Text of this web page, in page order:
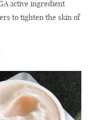
active ingredient
to tighten the skin of